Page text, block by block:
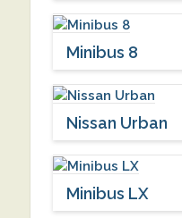
Minibus 8
Nissan Urban
Minibus LX